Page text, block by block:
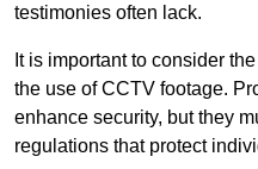
testimonies often lack.
It is important to consider
the use of CCTV footage.
enhance security, but they
regulations that protect